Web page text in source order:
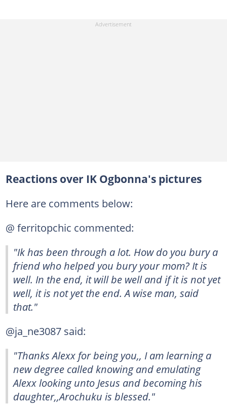
Reactions over IK Ogbonna's pictures
Here are comments below:
@ ferritopchic commented:
"Ik has been through a lot. How do you bury a
friend who helped you bury your mom? It is
well. In the end, it will be well and if it is not yet
well, it is not yet the end. A wise man, said
that."
@ja_ne3087 said:
"Thanks Alexx for being you,, I am learning a
new degree called knowing and emulating
Alexx looking unto Jesus and becoming his
daughter,,Arochuku is blessed."